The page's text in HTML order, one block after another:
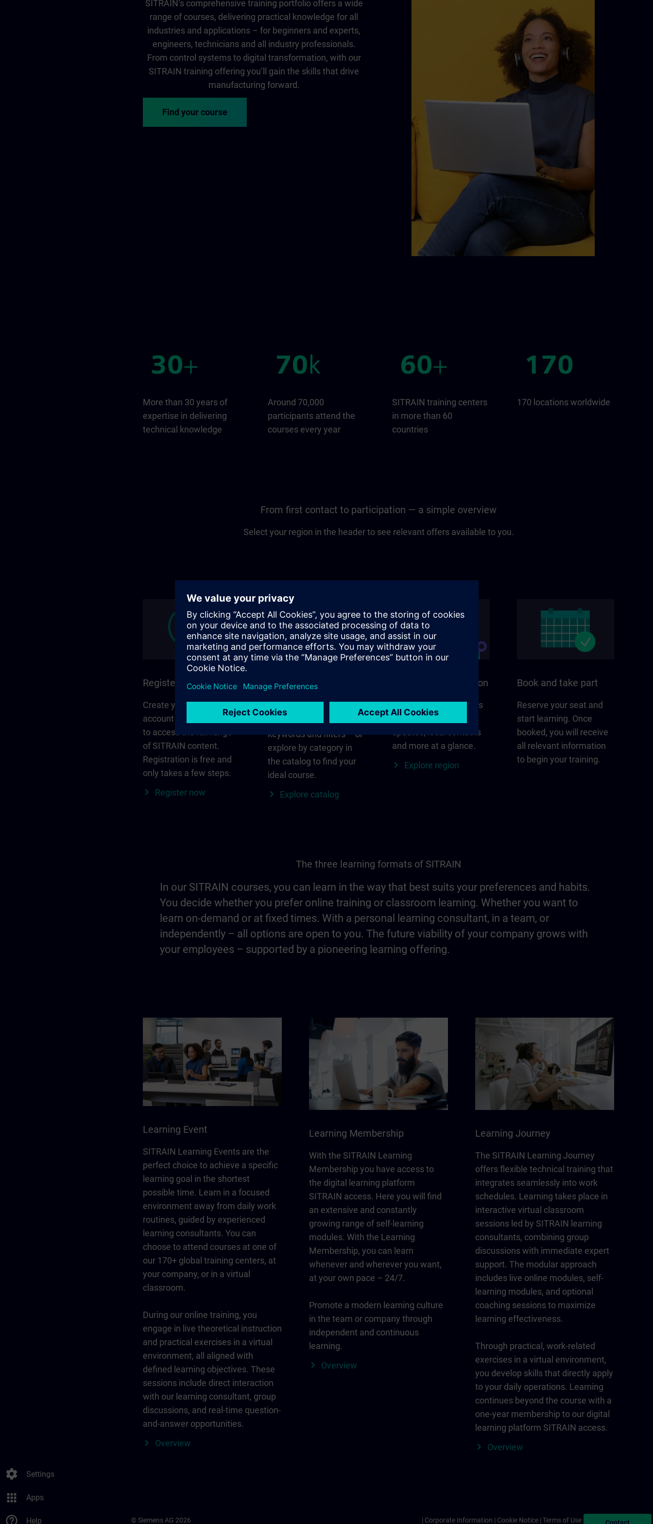
settings Settings
apps Apps
help_outline Help
SITRAIN‘s comprehensive training portfolio offers a wide
range of courses, delivering practical knowledge for all
industries and applications – for beginners and experts,
engineers, technicians and all industry professionals.
From control systems to digital transformation, with our
SITRAIN training offering you‘ll gain the skills that drive
manufacturing forward.
Find your course
More than 30 years of
expertise in delivering
technical knowledge
Around 70,000
participants attend the
courses every year
SITRAIN training centers
in more than 60
countries
170 locations worldwide
From first contact to participation — a simple overview
Select your region in the header to see relevant offers available to you.
Register and log in
Create your personal
account via Siemens ID
to access the full range
of SITRAIN content.
Registration is free and
only takes a few steps.
Register now
Find the right course
keywords and filters – or
explore by category in
the catalog to find your
ideal course.
Explore catalog
SITRAIN in your region
Everything that matters
for your region –
updates, local contacts
and more at a glance.
Explore region
Book and take part
Reserve your seat and
start learning. Once
booked, you will receive
all relevant information
to begin your training.
The three learning formats of SITRAIN
In our SITRAIN courses, you can learn in the way that best suits your preferences and habits.
You decide whether you prefer online training or classroom learning. Whether you want to
learn on-demand or at fixed times. With a personal learning consultant, in a team, or
independently – all options are open to you. The future viability of your company grows with
your employees – supported by a pioneering learning offering.
Learning Event
SITRAIN Learning Events are the
perfect choice to achieve a specific
learning goal in the shortest
possible time. Learn in a focused
environment away from daily work
routines, guided by experienced
learning consultants. You can
choose to attend courses at one of
our 170+ global training centers, at
your company, or in a virtual
classroom.
During our online training, you
engage in live theoretical instruction
and practical exercises in a virtual
environment, all aligned with
defined learning objectives. These
sessions include direct interaction
with our learning consultant, group
discussions, and real-time question-
and-answer opportunities.
Overview
Learning Membership
With the SITRAIN Learning
Membership you have access to
the digital learning platform
SITRAIN access. Here you will find
an extensive and constantly
growing range of self-learning
modules. With the Learning
Membership, you can learn
whenever and wherever you want,
at your own pace – 24/7.
Promote a modern learning culture
in the team or company through
independent and continuous
learning.
Overview
Learning Journey
The SITRAIN Learning Journey
offers flexible technical training that
integrates seamlessly into work
schedules. Learning takes place in
interactive virtual classroom
sessions led by SITRAIN learning
consultants, combining group
discussions with immediate expert
support. The modular approach
includes live online modules, self-
learning modules, and optional
coaching sessions to maximize
learning effectiveness.
Through practical, work-related
exercises in a virtual environment,
you develop skills that directly apply
to your daily operations. Learning
continues beyond the course with a
one-year membership to our digital
learning platform SITRAIN access.
Overview
© Siemens AG 2026 Corporate Information Cookie Notice Terms of Use & Privacy Policy